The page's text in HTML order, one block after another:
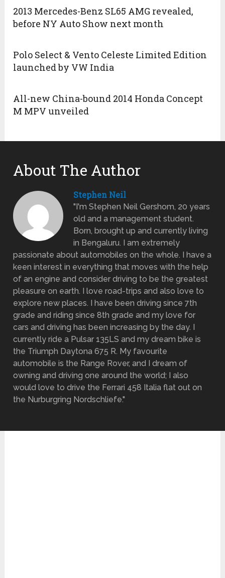
2013 Mercedes-Benz SL65 AMG revealed,
before NY Auto Show next month
Polo Select & Vento Celeste Limited Edition
launched by VW India
All-new China-bound 2014 Honda Concept
M MPV unveiled
About The Author
Stephen Neil
"I'm Stephen Neil Gershom, 20 years
old and a management student.
Born, brought up and currently living
in Bengaluru. I am extremely
passionate about automobiles on the whole. I have a
keen interest in everything that moves with the help
of an engine and consider driving to be the greatest
pleasure on earth. I love road-trips and also love to
explore new places. I have been driving since 7th
grade and riding since 8th grade and my love for
cars and driving has been increasing by the day. I
currently ride a Pulsar 135LS and my dream bike is
the Triumph Daytona 675 R. My favourite
automobile is the Range Rover, and I dream of
owning and driving one around the world; I also
would love to drive the Ferrari 458 Italia flat out on
the Nurburgring Nordschliefe."